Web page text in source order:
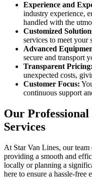
Experience and
industry experience,
handled with the
Customized
services to meet your
Advanced
secure and transport
Transparent Pricing:
unexpected costs,
Customer Focus:
continuous support
Our
Services
At Star Van Lines, our
providing a smooth and
locally or planning a
here to ensure a hassle-free